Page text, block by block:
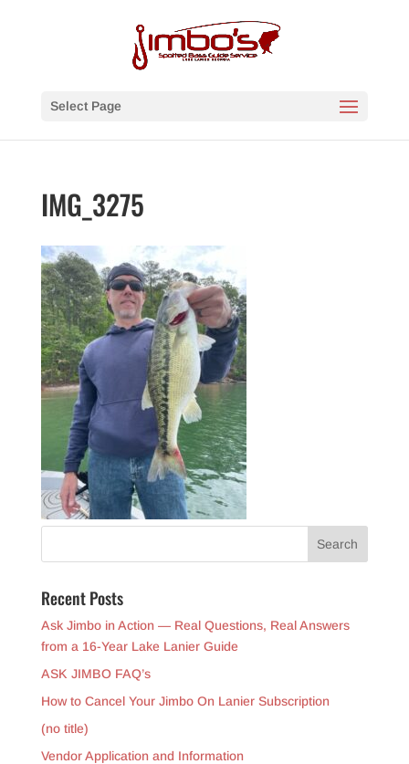
Select Page
IMG_3275
Recent Posts
Ask Jimbo in Action — Real Questions, Real Answers
from a 16-Year Lake Lanier Guide
ASK JIMBO FAQ’s
How to Cancel Your Jimbo On Lanier Subscription
(no title)
Vendor Application and Information